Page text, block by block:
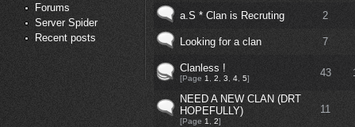
Forums
Server Spider
Recent posts
a.S * Clan is Recruting 2
Looking for a clan 7
Clanless !
[Page 1 2 3 4, 5] 43
NEED A NEW CLAN (DRT
HOPEFULLY)
[Page 1 2]
11